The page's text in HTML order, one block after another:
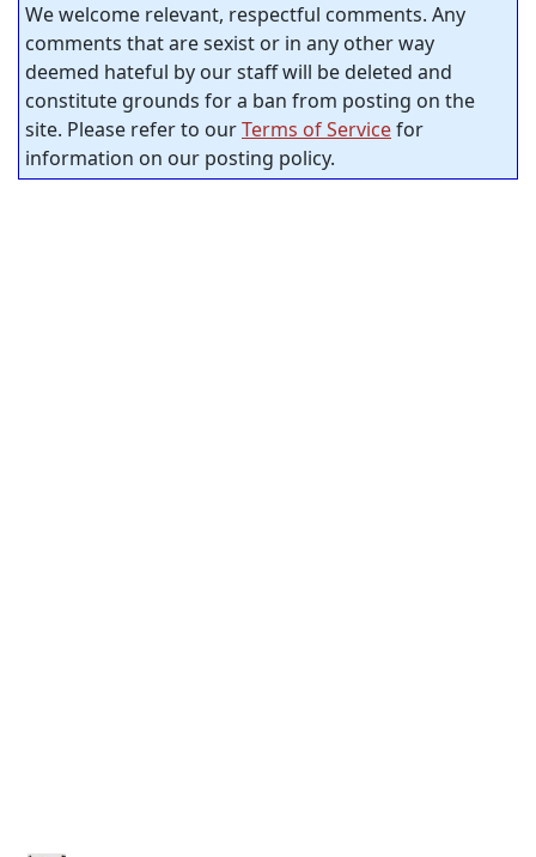
We welcome relevant, respectful comments. Any
comments that are sexist or in any other way
deemed hateful by our staff will be deleted and
constitute grounds for a ban from posting on the
site. Please refer to ourTerms of Servicefor
information on our posting policy.